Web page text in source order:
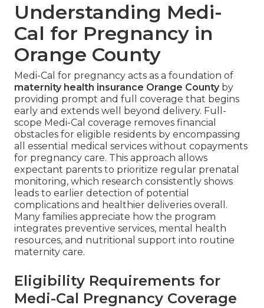
Understanding Medi-
Cal for Pregnancy in
Orange County
Medi-Cal for pregnancy acts as a foundation of
maternity health insurance Orange Countyby
providing prompt and full coverage that begins
early and extends well beyond delivery. Full-
scope Medi-Cal coverage removes financial
obstacles for eligible residents by encompassing
all essential medical services without copayments
for pregnancy care. This approach allows
expectant parents to prioritize regular prenatal
monitoring, which research consistently shows
leads to earlier detection of potential
complications and healthier deliveries overall.
Many families appreciate how the program
integrates preventive services, mental health
resources, and nutritional support into routine
maternity care.
Eligibility Requirements for
Medi-Cal Pregnancy Coverage